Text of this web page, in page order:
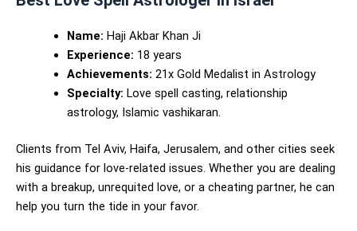
Name: Haji Akbar Khan Ji
Experience: 18 years
Achievements: 21x Gold Medalist in Astrology
Specialty: Love spell casting, relationship
astrology, Islamic vashikaran.
Clients from Tel Aviv, Haifa, Jerusalem, and other cities seek
his guidance for love-related issues. Whether you are dealing
with a breakup, unrequited love, or a cheating partner, he can
help you turn the tide in your favor.